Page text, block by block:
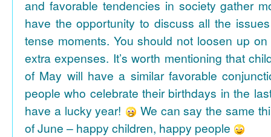
and favorable tendencies in society gather
have the opportunity to discuss all the
tense moments. You should not loosen up
extra expenses. It’s worth mentioning that
of May will have a similar favorable
people who celebrate their birthdays in the
have a lucky year!
We can say the same
of June – happy children, happy people